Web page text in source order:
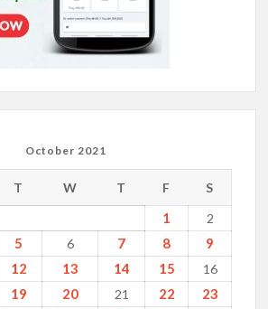
October 2021
T W T F S
1
2
5 6 7 8 9
12 13 14 15
16
19 20 21 22 23